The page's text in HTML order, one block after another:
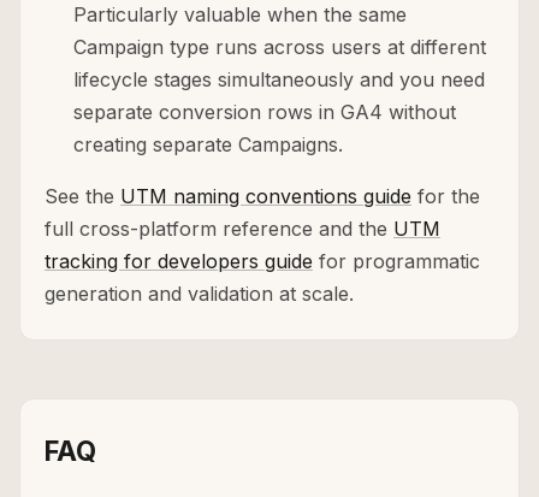
Particularly valuable when the same
Campaign type runs across users at different
lifecycle stages simultaneously and you need
separate conversion rows in GA4 without
creating separate Campaigns.
See the UTM naming conventions guide for the
full cross-platform reference and the UTM
tracking for developers guide for programmatic
generation and validation at scale.
FAQ